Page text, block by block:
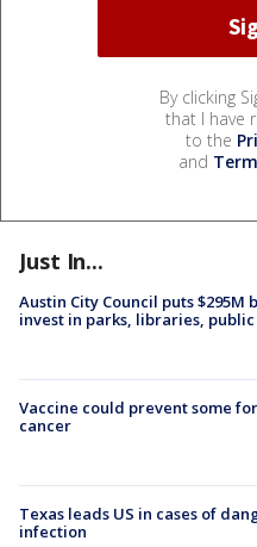
By clicking
that I have
to the
and
Just In...
Austin City Council puts $295M
invest in parks, libraries, public
Vaccine could prevent some
cancer
Texas leads US in cases of
infection